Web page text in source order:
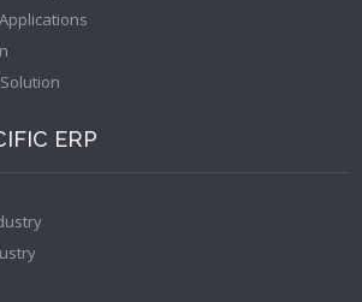
ERP